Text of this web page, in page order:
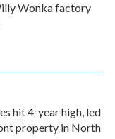
Wonka factory
hit 4-year high, led
property in North